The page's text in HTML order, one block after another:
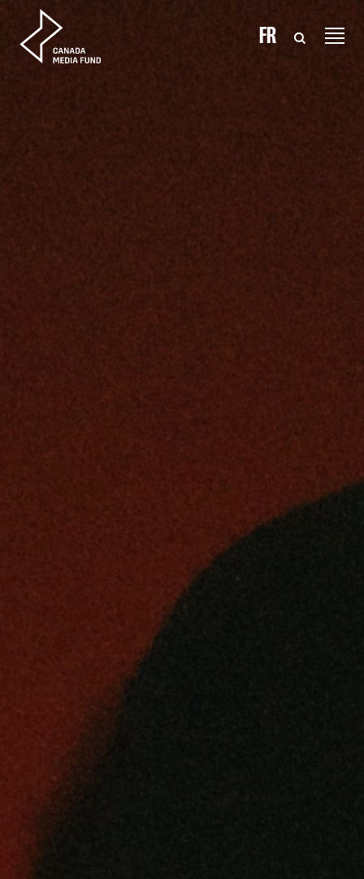
Skip to content FR